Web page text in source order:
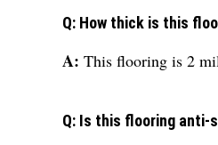
Q: How thick is this
A: This flooring is 2
Q: Is this flooring anti-